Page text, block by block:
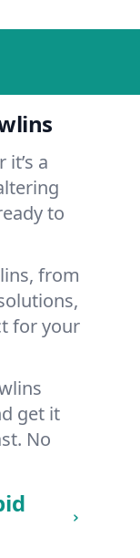
a
to
from
for your
get it
No